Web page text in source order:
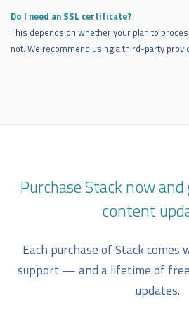
Do I need an SSL certificate?
This depends on whether your plan to
not. We recommend using a third-party
Purchase Stack now
content
Each purchase of Stack
support — and a lifetime of
updates.